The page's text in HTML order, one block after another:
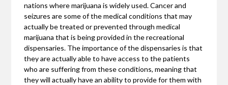
nations where marijuana is widely used. Cancer and
seizures are some of the medical conditions that may
actually be treated or prevented through medical
marijuana that is being provided in the recreational
dispensaries. The importance of the dispensaries is that
they are actually able to have access to the patients
who are suffering from these conditions, meaning that
they will actually have an ability to provide for them with